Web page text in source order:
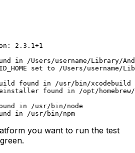
2.3.1+1
in /Users/username/Library/
set to /Users/username/
found in /usr/bin/xcodebuild
found in /opt/
in /usr/bin/node
in /usr/bin/npm
you want to run the test